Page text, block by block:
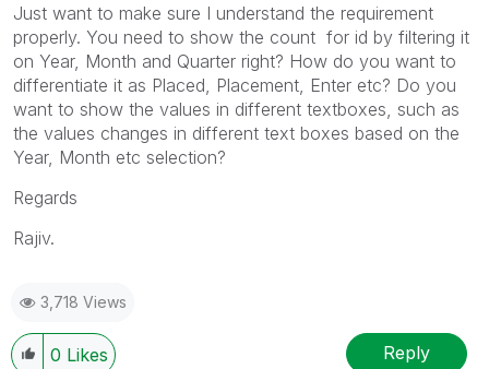
Just want to make sure I understand the requirement
properly. You need to show the count for id by filtering it
on Year, Month and Quarter right? How do you want to
differentiate it as Placed, Placement, Enter etc? Do you
want to show the values in different textboxes, such as
the values changes in different text boxes based on the
Year, Month etc selection?
Regards
Rajiv.
3,718 Views
0 Likes Reply